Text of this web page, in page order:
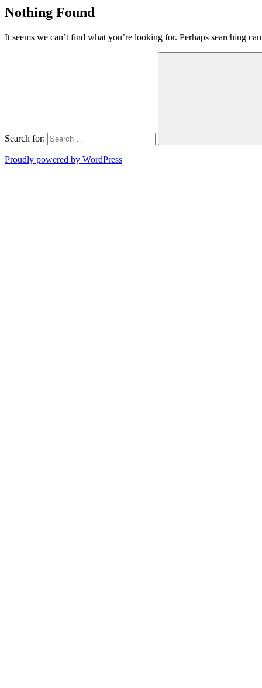
Nothing Found
It seems we can’t find what you’re looking for. Perhaps searching
Search for:
Proudly powered by WordPress